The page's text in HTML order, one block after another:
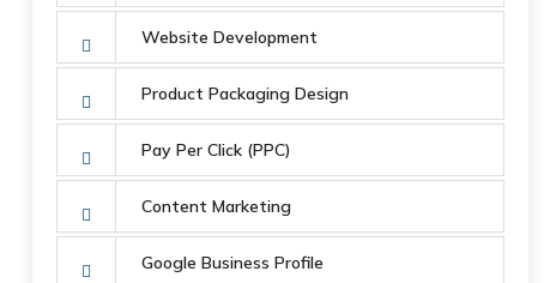
Website Development
Product Packaging Design
Pay Per Click (PPC)
Content Marketing
Google Business Profile